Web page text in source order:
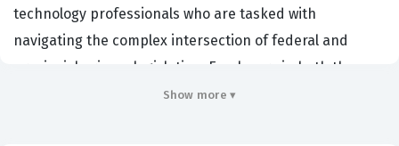
technology professionals who are tasked with
navigating the complex intersection of federal and
provincial privacy legislation. Employers in both the
public and private sectors prioritize this IAPP
Show more ▾